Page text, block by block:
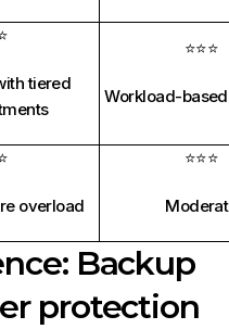
tiered
⭐⭐⭐
Workload-
overload
⭐⭐⭐
Backup
protection